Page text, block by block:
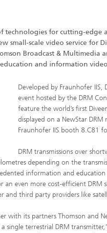
technologies for cutting-edge
small-scale video service for
Broadcast & Multimedia
and information
Developed by Fraunhofer
event hosted by the DRM
feature the world’s first
displayed on a NewStar DRM
Fraunhofer IIS booth 8.C81
DRM transmissions over
depending on the
information and education
even more cost-efficient
and third party providers like
with its partners Thomson and
single terrestrial DRM